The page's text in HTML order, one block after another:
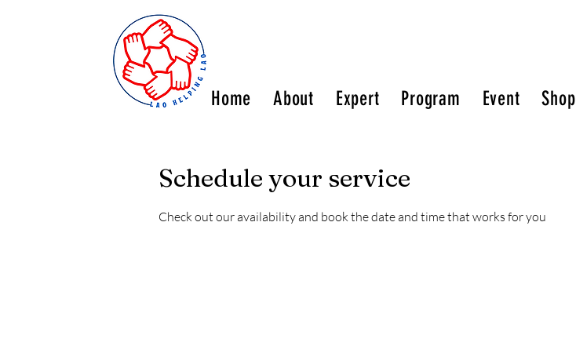
Home About Expert Program Event Shop
Schedule your service
Check out our availability and book the date and time that works for you